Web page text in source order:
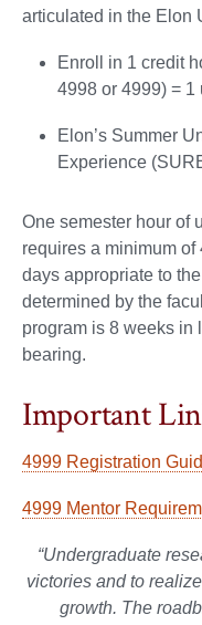
articulated in the Elon
Enroll in 1 credit
4998 or 4999) = 1
Elon’s Summer
Experience
One semester hour of
requires a minimum
days appropriate to
determined by the
program is 8 weeks in
bearing.
Important
4999 Registration
4999 Mentor
“Undergraduate
victories and to
growth. The